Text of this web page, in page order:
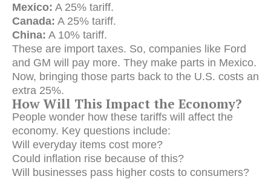
Mexico: A 25% tariff.
Canada: A 25% tariff.
China: A 10% tariff.
These are import taxes. So, companies like Ford
and GM will pay more. They make parts in Mexico.
Now, bringing those parts back to the U.S. costs an
extra 25%.
How Will This Impact the Economy?
People wonder how these tariffs will affect the
economy. Key questions include:
Will everyday items cost more?
Could inflation rise because of this?
Will businesses pass higher costs to consumers?